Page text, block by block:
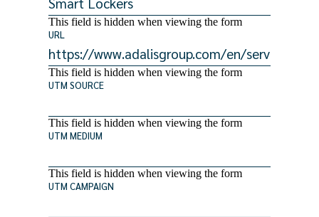
This field is hidden when viewing the form
URL
This field is hidden when viewing the form
UTM SOURCE
This field is hidden when viewing the form
UTM MEDIUM
This field is hidden when viewing the form
UTM CAMPAIGN